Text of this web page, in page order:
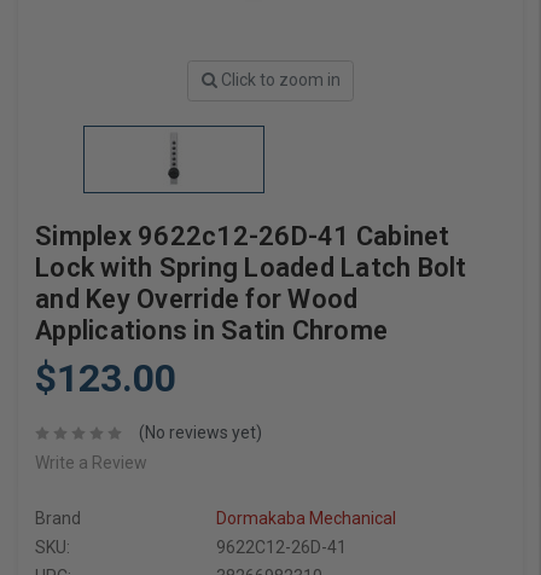
Click to zoom in
Simplex 9622c12-26D-41 Cabinet
Lock with Spring Loaded Latch Bolt
and Key Override for Wood
Applications in Satin Chrome
$123.00
(No reviews yet)
Write a Review
Brand
Dormakaba Mechanical
SKU:
9622C12-26D-41